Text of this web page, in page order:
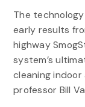
The
early results
highway
system’s
cleaning
professor Bill